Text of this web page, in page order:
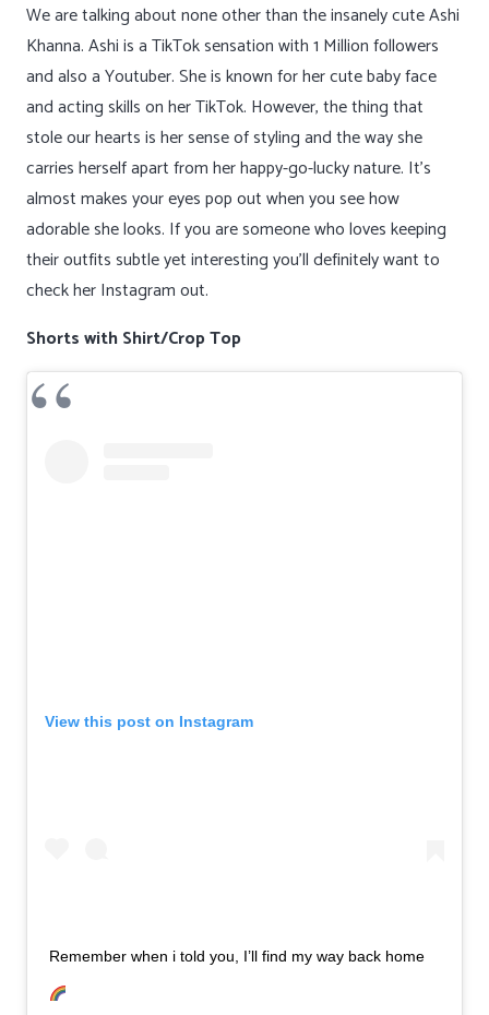
We are talking about none other than the insanely cute Ashi
Khanna. Ashi is a TikTok sensation with 1 Million followers
and also a Youtuber. She is known for her cute baby face
and acting skills on her TikTok. However, the thing that
stole our hearts is her sense of styling and the way she
carries herself apart from her happy-go-lucky nature. It’s
almost makes your eyes pop out when you see how
adorable she looks. If you are someone who loves keeping
their outfits subtle yet interesting you’ll definitely want to
check her Instagram out.
Shorts with Shirt/Crop Top
View this post on Instagram
Remember when i told you, I’ll find my way back home